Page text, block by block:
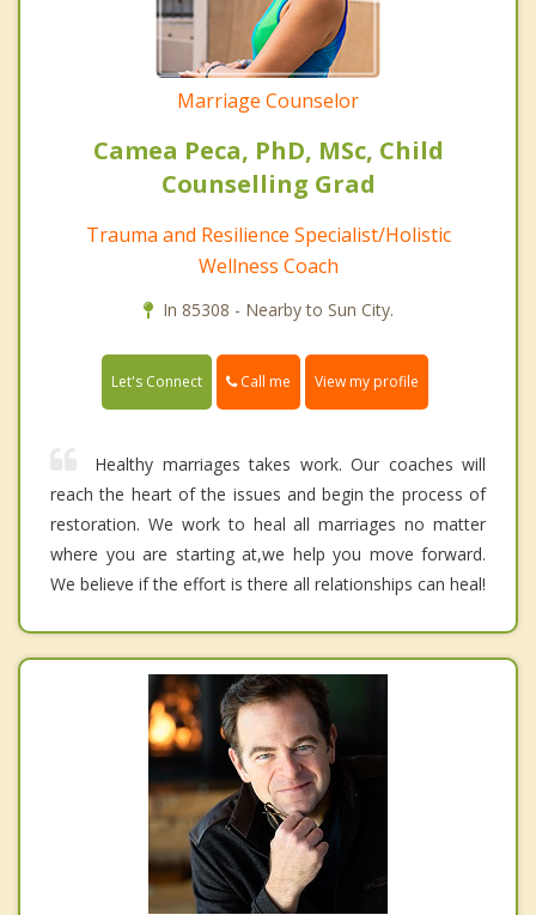
Marriage Counselor
Camea Peca, PhD, MSc, Child
Counselling Grad
Trauma and Resilience Specialist/Holistic
Wellness Coach
In 85308 - Nearby to Sun City.
Let's Connect Call me View my profile
Healthy marriages takes work. Our coaches will
reach the heart of the issues and begin the process of
restoration. We work to heal all marriages no matter
where you are starting at,we help you move forward.
We believe if the effort is there all relationships can heal!